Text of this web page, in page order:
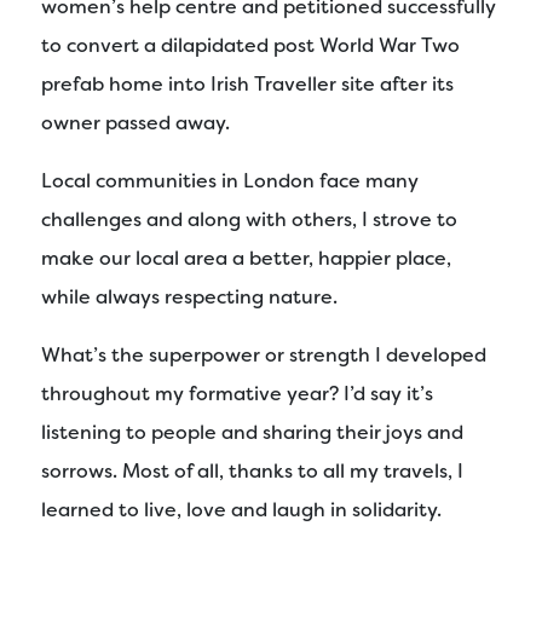
women’s help centre and petitioned successfully
to convert a dilapidated post World War Two
prefab home into Irish Traveller site after its
owner passed away.
Local communities in London face many
challenges and along with others, I strove to
make our local area a better, happier place,
while always respecting nature.
What’s the superpower or strength I developed
throughout my formative year? I’d say it’s
listening to people and sharing their joys and
sorrows. Most of all, thanks to all my travels, I
learned to live, love and laugh in solidarity.